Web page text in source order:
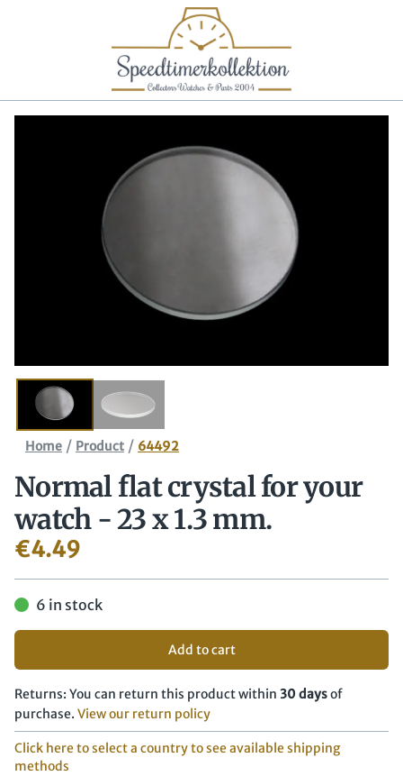
Home / Product / 64492
Normal flat crystal for your
watch - 23 x 1.3 mm.
€4.49
6 in stock
Add to cart
Returns: You can return this product within 30 daysof
purchase. View our return policy
Click here to select a country to see available shipping
methods